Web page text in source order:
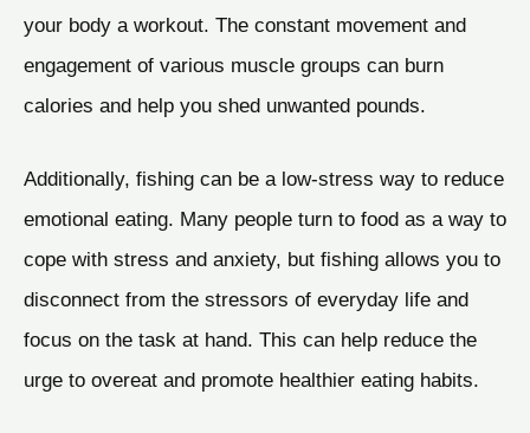
your body a workout. The constant movement and
engagement of various muscle groups can burn
calories and help you shed unwanted pounds.
Additionally, fishing can be a low-stress way to reduce
emotional eating. Many people turn to food as a way to
cope with stress and anxiety, but fishing allows you to
disconnect from the stressors of everyday life and
focus on the task at hand. This can help reduce the
urge to overeat and promote healthier eating habits.